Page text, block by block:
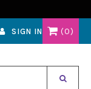
SIGN IN 0